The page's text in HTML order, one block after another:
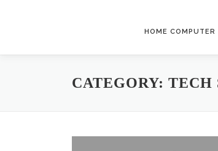
HOME COMPUTER
CATEGORY: TECH